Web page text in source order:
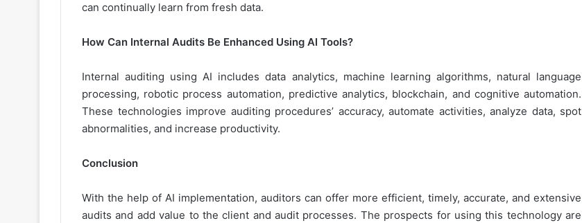
can continually learn from fresh data.
How Can Internal Audits Be Enhanced Using AI Tools?
Internal auditing using AI includes data analytics, machine learning algorithms, natural language
processing, robotic process automation, predictive analytics, blockchain, and cognitive automation.
These technologies improve auditing procedures’ accuracy, automate activities, analyze data, spot
abnormalities, and increase productivity.
Conclusion
With the help of AI implementation, auditors can offer more efficient, timely, accurate, and extensive
audits and add value to the client and audit processes. The prospects for using this technology are